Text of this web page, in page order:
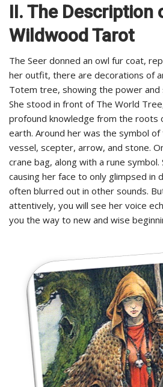
II. The Description
Wildwood Tarot
The Seer donned an owl fur coat,
her outfit, there are decorations of
Totem tree, showing the power and
She stood in front of The World
profound knowledge from the roots
earth. Around her was the symbol
vessel, scepter, arrow, and stone.
crane bag, along with a rune symbol.
causing her face to only glimpsed in
often blurred out in other sounds.
attentively, you will see her voice
you the way to new and wise